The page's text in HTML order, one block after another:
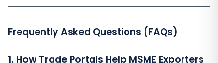
Frequently Asked Questions (FAQs)
1. How Trade Portals Help MSME Exporters